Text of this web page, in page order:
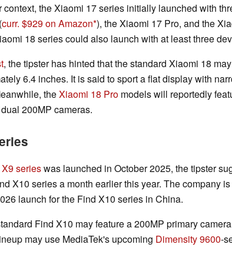
context, the Xiaomi 17 series initially launched with
curr. $929 on Amazon ), the Xiaomi 17 Pro, and the
18 series could also launch with at least three
, the tipster has hinted that the standard Xiaomi 18
6.4 inches. It is said to sport a flat display with
theXiaomi 18 Pro models will reportedly
200MP cameras.
serieswas launched in October 2025, the tipster
X10 series a month earlier this year. The company
launch for the Find X10 series in China.
Find X10 may feature a 200MP primary
may use MediaTek's upcoming Dimensity 9600-